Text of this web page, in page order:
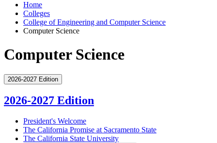
Home
Colleges
College of Engineering and Computer Science
Computer Science
Computer Science
2026-2027 Edition
2026-2027 Edition
President's Welcome
The California Promise at Sacramento State
The California State University